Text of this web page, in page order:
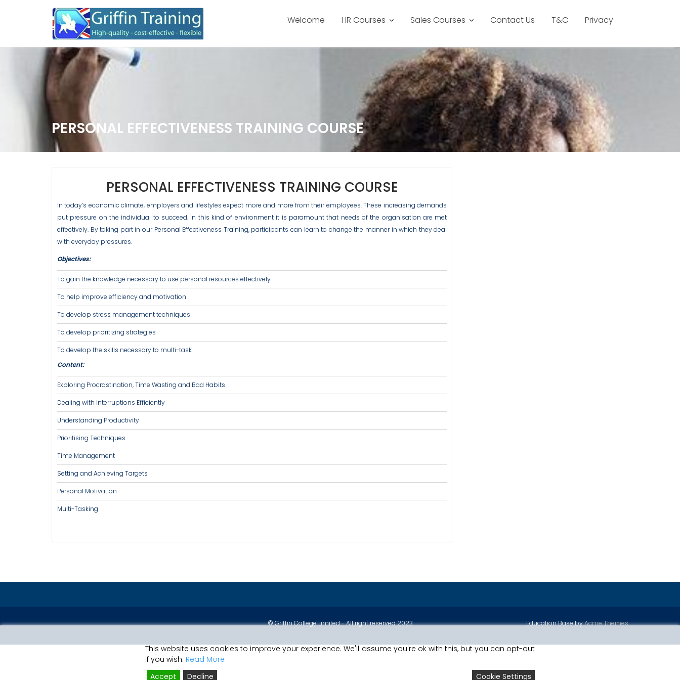
Welcome HR Courses Sales Courses Contact Us T&C Privacy
PERSONAL EFFECTIVENESS TRAINING COURSE
PERSONAL EFFECTIVENESS TRAINING COURSE
In today’s economic climate, employers and lifestyles expect more and more from their employees. These increasing demands
put pressure on the individual to succeed. In this kind of environment it is paramount that needs of the organisation are met
effectively. By taking part in our Personal Effectiveness Training, participants can learn to change the manner in which they deal
with everyday pressures.
Objectives:
To gain the knowledge necessary to use personal resources effectively
To help improve efficiency and motivation
To develop stress management techniques
To develop prioritizing strategies
To develop the skills necessary to multi-task
Content:
Exploring Procrastination, Time Wasting and Bad Habits
Dealing with Interruptions Efficiently
Understanding Productivity
Prioritising Techniques
Time Management
Setting and Achieving Targets
Personal Motivation
Multi-Tasking
© Griffin College Limited - All right reserved 2023 Education Base byAcme Themes
This website uses cookies to improve your experience. We'll assume you're ok with this, but you can opt-out
if you wish. Read More
Accept
Decline Cookie Settings